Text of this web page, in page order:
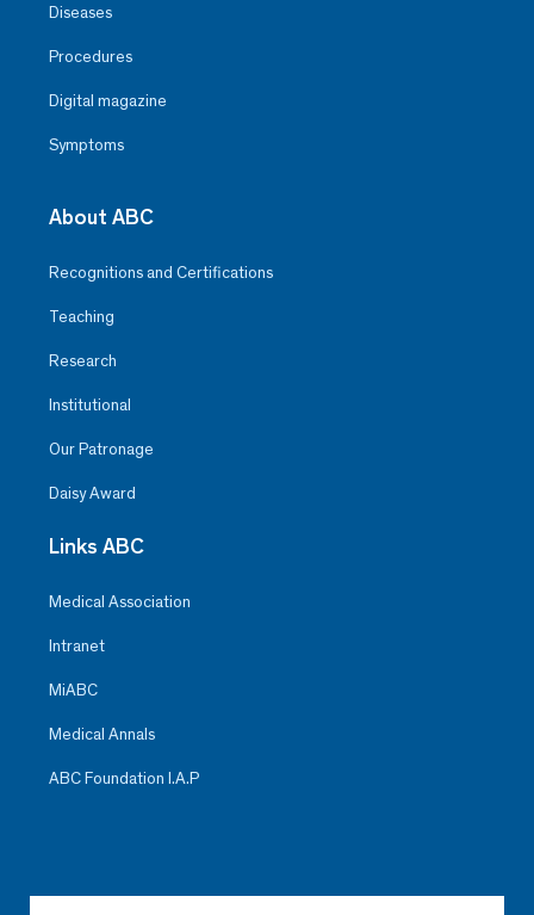
Diseases
Procedures
Digital magazine
Symptoms
About ABC
Recognitions and Certifications
Teaching
Research
Institutional
Our Patronage
Daisy Award
Links ABC
Medical Association
Intranet
MiABC
Medical Annals
ABC Foundation I.A.P